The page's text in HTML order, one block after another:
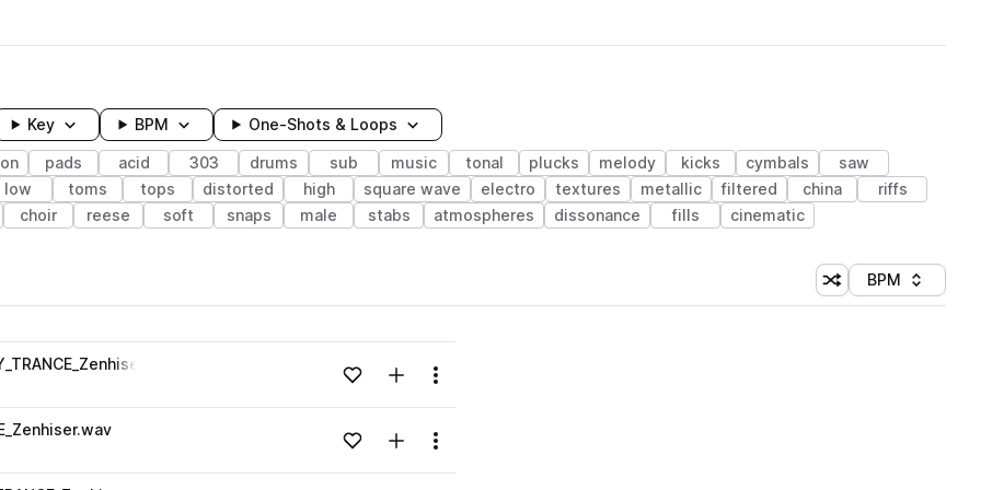
Key BPM One-Shots & Loops
pads acid 303 drums sub music tonal plucks melody kicks cymbals
saw
low toms tops distorted high square wave electro textures metallic filtered china
riffs
choir reese soft snaps male stabs atmospheres dissonance fills cinematic
Shuffle random
Sort by
BPM
Loading content...Add to likesAdd to your Library (1 credit)
Menu
Loading content...Add to likesAdd to your Library (1 credit)
Menu